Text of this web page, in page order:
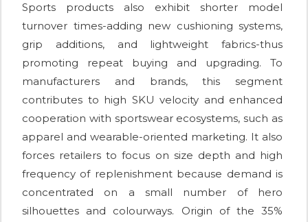
Sports products also exhibit shorter model
turnover times-adding new cushioning systems,
grip additions, and lightweight fabrics-thus
promoting repeat buying and upgrading. To
manufacturers and brands, this segment
contributes to high SKU velocity and enhanced
cooperation with sportswear ecosystems, such as
apparel and wearable-oriented marketing. It also
forces retailers to focus on size depth and high
frequency of replenishment because demand is
concentrated on a small number of hero
silhouettes and colourways. Origin of the 35%